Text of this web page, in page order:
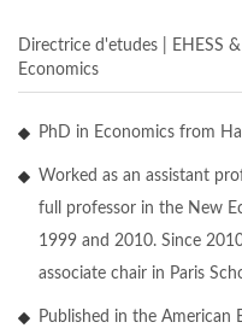
Directrice d'etudes | EHESS
Economics
PhD in Economics from
Worked as an assistant
full professor in the New
1999 and 2010. Since
associate chair in Paris
Published in the American